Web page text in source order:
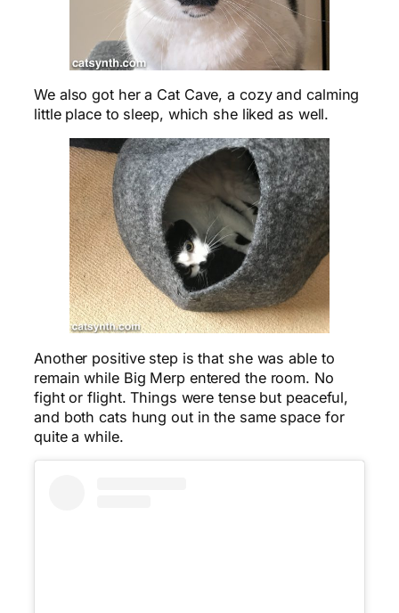
We also got her a Cat Cave, a cozy and calming
little place to sleep, which she liked as well.
Another positive step is that she was able to
remain while Big Merp entered the room. No
fight or flight. Things were tense but peaceful,
and both cats hung out in the same space for
quite a while.